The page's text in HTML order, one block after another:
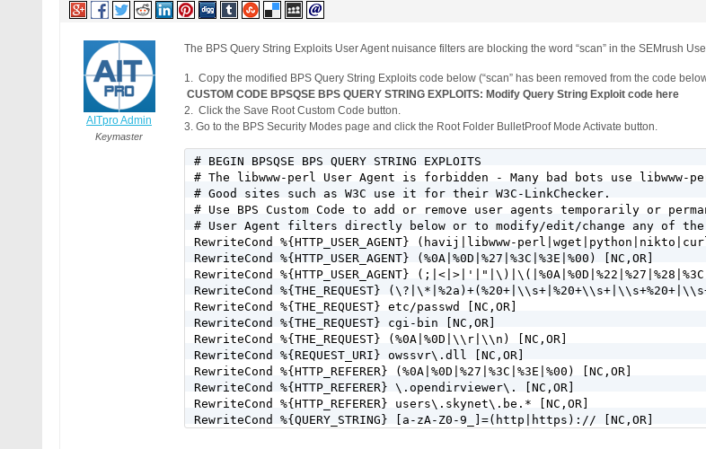
AITpro Admin
Keymaster
The BPS Query String Exploits User Agent nuisance filters are blocking the word “scan” in the SEMrush
1. Copy the modified BPS Query String Exploits code below (“scan” has been removed from the code
CUSTOM CODE BPSQSE BPS QUERY STRING EXPLOITS: Modify Query String Exploit code here
2. Click the Save Root Custom Code button.
3. Go to the BPS Security Modes page and click the Root Folder BulletProof Mode Activate button.
# BEGIN BPSQSE BPS QUERY STRING EXPLOITS
# The libwww-perl User Agent is forbidden - Many bad bots use libwww-
# Good sites such as W3C use it for their W3C-LinkChecker.
# Use BPS Custom Code to add or remove user agents temporarily or
# User Agent filters directly below or to modify/edit/change any of the
RewriteCond %{HTTP_USER_AGENT} (havij|libwww-
RewriteCond %{HTTP_USER_AGENT} (%0A|%0D|%27|%3C|%3E|%00) [NC,OR]
RewriteCond %{HTTP_USER_AGENT}
RewriteCond %{THE_REQUEST}
RewriteCond %{THE_REQUEST} etc/passwd [NC,OR]
RewriteCond %{THE_REQUEST} cgi-bin [NC,OR]
RewriteCond %{THE_REQUEST} (%0A|%0D|\\r|\\n) [NC,OR]
RewriteCond %{REQUEST_URI} owssvr\.dll [NC,OR]
RewriteCond %{HTTP_REFERER} (%0A|%0D|%27|%3C|%3E|%00) [NC,OR]
RewriteCond %{HTTP_REFERER} \.opendirviewer\. [NC,OR]
RewriteCond %{HTTP_REFERER} users\.skynet\.be.* [NC,OR]
RewriteCond %{QUERY_STRING} [a-zA-Z0-9_]=(http|https):// [NC,OR]